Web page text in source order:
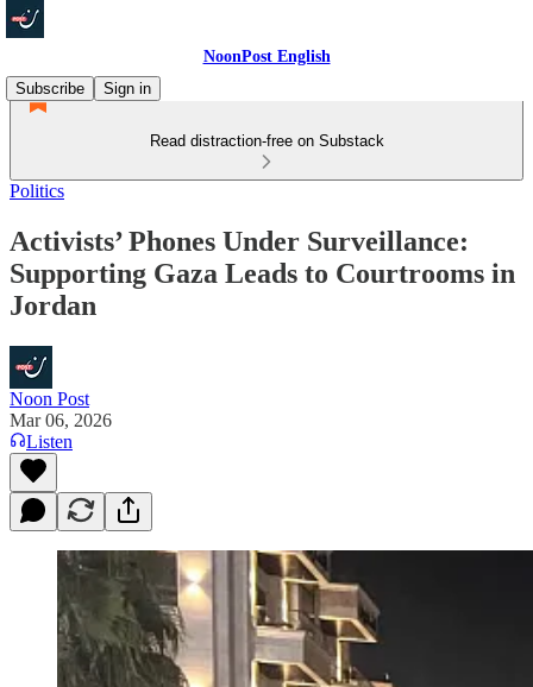
NoonPost English
Subscribe
Sign in
Read distraction-free on Substack
Politics
Activists’ Phones Under Surveillance:
Supporting Gaza Leads to Courtrooms in
Jordan
Noon Post
Mar 06, 2026
Listen